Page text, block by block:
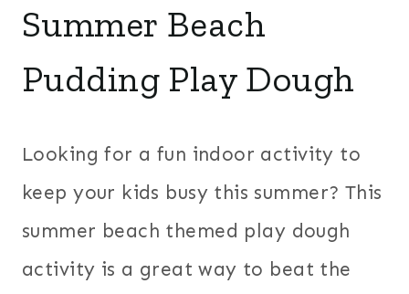
Summer Beach
Pudding Play Dough
Looking for a fun indoor activity to
keep your kids busy this summer? This
summer beach themed play dough
activity is a great way to beat the